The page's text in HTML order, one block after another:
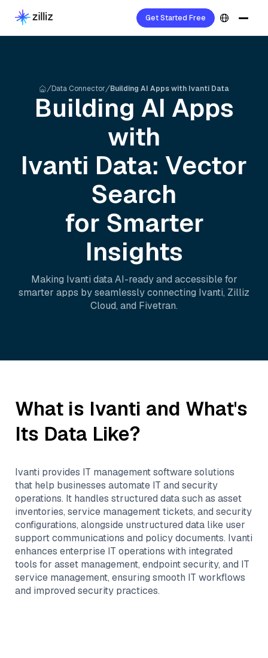
Get Started Free
Data Connector Building AI Apps with Ivanti Data
Building AI Apps
with
Ivanti Data: Vector
Search
for Smarter
Insights
Making Ivanti data AI-ready and accessible for
smarter apps by seamlessly connecting Ivanti, Zilliz
Cloud, and Fivetran.
What is Ivanti and What's
Its Data Like?
Ivanti provides IT management software solutions
that help businesses automate IT and security
operations. It handles structured data such as asset
inventories, service management tickets, and security
configurations, alongside unstructured data like user
support communications and policy documents. Ivanti
enhances enterprise IT operations with integrated
tools for asset management, endpoint security, and IT
service management, ensuring smooth IT workflows
and improved security practices.